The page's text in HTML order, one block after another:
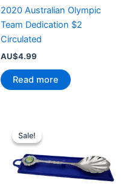
2020 Australian Olympic
Team Dedication $2
Circulated
AU$4.99
Read more
Sale!
Sale!